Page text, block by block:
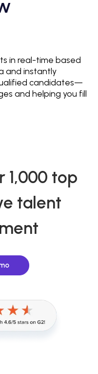
in real-time based
and instantly
candidates—
and helping you fill
1,000 top
talent